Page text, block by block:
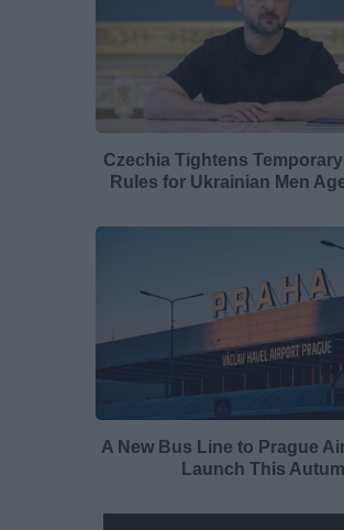
Czechia Tightens
Rules for Ukrainian Men
A New Bus Line to Prague
Launch This